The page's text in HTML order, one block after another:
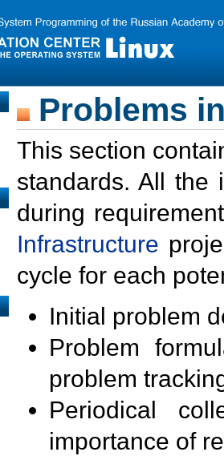
Problems
This section
standards. All the
during
Infrastructure
cycle for each
Initial problem
Problem
problem
Periodical
importance of